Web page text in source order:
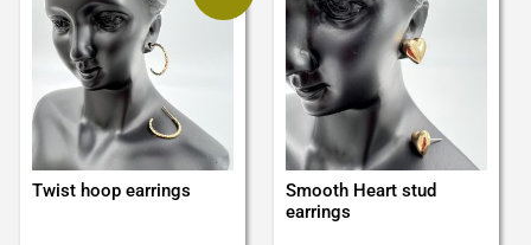
Twist hoop earrings
Smooth Heart stud
earrings